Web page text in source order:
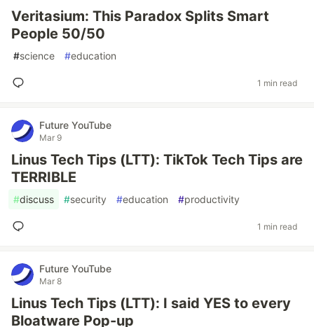
Veritasium: This Paradox Splits Smart
People 50/50
#science #education
1 min read
Future YouTube
Mar 9
Linus Tech Tips (LTT): TikTok Tech Tips are
TERRIBLE
#discuss #security #education #productivity
1 min read
Future YouTube
Mar 8
Linus Tech Tips (LTT): I said YES to every
Bloatware Pop-up